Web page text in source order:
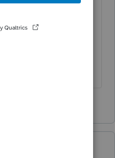
Dec (I'm not sure of